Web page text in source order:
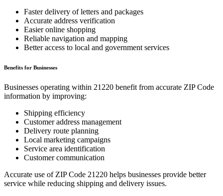
Faster delivery of letters and packages
Accurate address verification
Easier online shopping
Reliable navigation and mapping
Better access to local and government services
Benefits for Businesses
Businesses operating within 21220 benefit from accurate ZIP Code
information by improving:
Shipping efficiency
Customer address management
Delivery route planning
Local marketing campaigns
Service area identification
Customer communication
Accurate use of ZIP Code 21220 helps businesses provide better
service while reducing shipping and delivery issues.